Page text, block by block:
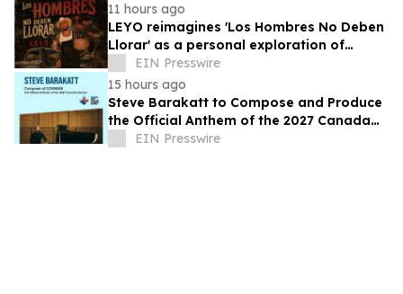
11 hours ago
LEYO reimagines 'Los Hombres No Deben
Llorar' as a personal exploration of
masculinity and vulnerability
EIN Presswire
15 hours ago
Steve Barakatt to Compose and Produce
the Official Anthem of the 2027 Canada
GamesEIN Presswire